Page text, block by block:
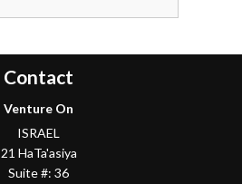
Contact
Venture On
ISRAEL
21 HaTa'asiya
Suite #: 36